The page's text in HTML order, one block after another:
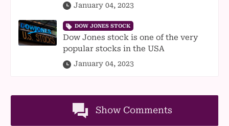
January 04, 2023
DOW JONES STOCK
Dow Jones stock is one of the very
popular stocks in the USA
January 04, 2023
Show Comments